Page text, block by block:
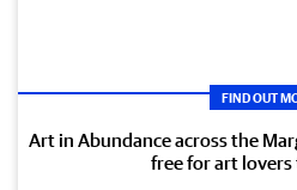
FIND OUT
Art in Abundance across the
free for art